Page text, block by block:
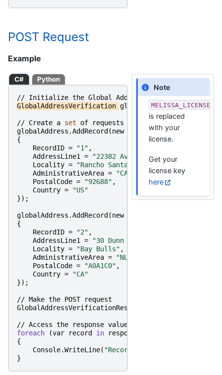
POST Request
Example
Note
is replaced
with your
license.
Get your
license key
here
C# Python
// Initialize the Global Address Object
GlobalAddressVerification globalAddress = new
// Create a set of requests set their
globalAddress .AddRecord (new
{
RecordID = "1" ,
AddressLine1 = "22382 Avenida Empresa"
Locality = "Rancho Santa Margarita"
AdministrativeArea = "CA"
PostalCode = "92688" ,
Country =
"US"
});
globalAddress .AddRecord (new
{
RecordID = "2" ,
AddressLine1 = "30 Dunn Dr"
Locality = "Bay Bulls" ,
AdministrativeArea = "NL"
PostalCode = "A0A1C0" ,
Country =
"CA"
});
// Make the POST
request
GlobalAddressVerificationResponse
// Access the response value
foreach
(var record in responseObject
{
Console.WriteLine( "RecordID: "
}